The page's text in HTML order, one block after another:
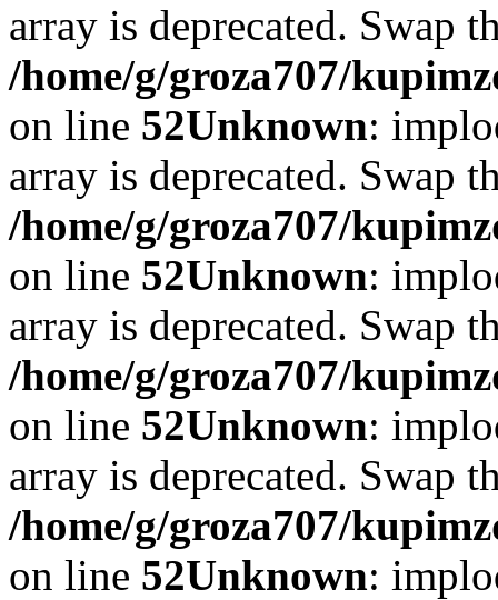
array is deprecated. Swap
/home/g/groza707/
on line 52Unknown:
array is deprecated. Swap
/home/g/groza707/
on line 52Unknown:
array is deprecated. Swap
/home/g/groza707/
on line 52Unknown:
array is deprecated. Swap
/home/g/groza707/
on line 52Unknown: